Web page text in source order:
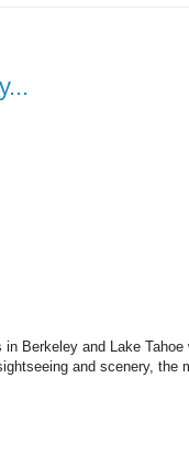
Berkeley and Lake
and scenery, the